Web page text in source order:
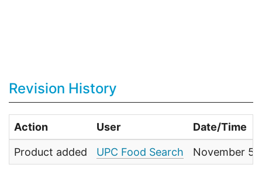
Revision History
Action User Date/Time
Product added UPC Food Search November 5,